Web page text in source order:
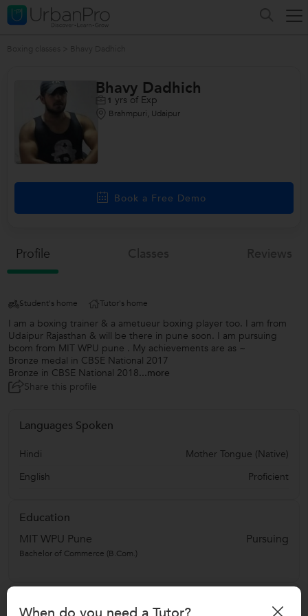
Bhavy Dadhich
1 yrs of Exp
Brahmpuri, Udaipur
Book a Free Demo
Profile
Student's home Tutor's home
I am a boxing trainer & a ametueur boxing player too. I am from
Udaipur Rajasthan & will be there in pune soon. I am pursuing
bcom from MIT WPU pune . My achievements are as ~
Bronze medal in CBSE National 2017
Bronze in CBSE National 2018...more
Share this profile
Languages Spoken
Hindi
Mother Tongue (Native)
English
Proficient
Education
MIT WPU Pune
Pursuing
Bachelor of Commerce (B.Com.)